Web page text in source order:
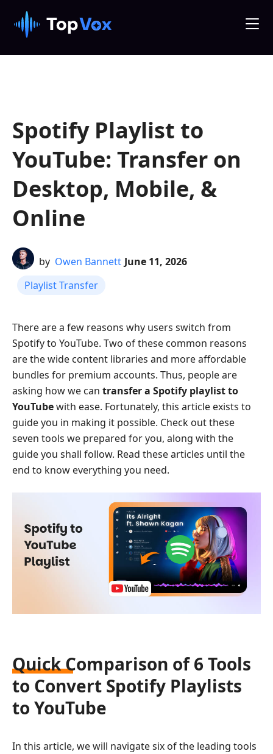
Spotify Playlist to
YouTube: Transfer on
Desktop, Mobile, &
Online
by Owen Bannett June 11, 2026
Playlist Transfer
There are a few reasons why users switch from
Spotify to YouTube. Two of these common reasons
are the wide content libraries and more affordable
bundles for premium accounts. Thus, people are
asking how we can transfer a Spotify playlist to
YouTubewith ease. Fortunately, this article exists to
guide you in making it possible. Check out these
seven tools we prepared for you, along with the
guide you shall follow. Read these articles until the
end to know everything you need.
Quick Comparison of 6 Tools
to Convert Spotify Playlists
to YouTube
In this article, we will navigate six of the leading tools